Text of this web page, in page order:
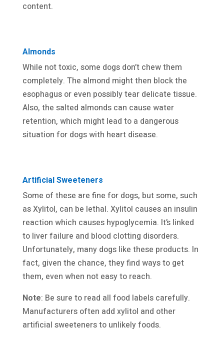
content.
Almonds
While not toxic, some dogs don’t chew them
completely. The almond might then block the
esophagus or even possibly tear delicate tissue.
Also, the salted almonds can cause water
retention, which might lead to a dangerous
situation for dogs with heart disease.
Artificial Sweeteners
Some of these are fine for dogs, but some, such
as Xylitol, can be lethal. Xylitol causes an insulin
reaction which causes hypoglycemia. It’s linked
to liver failure and blood clotting disorders.
Unfortunately, many dogs like these products. In
fact, given the chance, they find ways to get
them, even when not easy to reach.
Note: Be sure to read all food labels carefully.
Manufacturers often add xylitol and other
artificial sweeteners to unlikely foods.